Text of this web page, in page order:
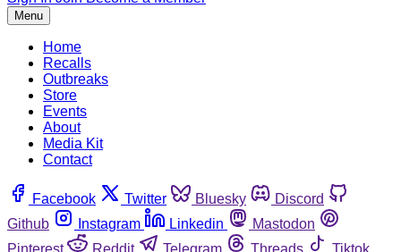
Menu
Home
Recalls
Outbreaks
Store
Events
About
Media Kit
Contact
Facebook Twitter Bluesky
Discord
Github
Instagram Linkedin
Mastodon
Pinterest
Reddit Telegram Threads
Tiktok